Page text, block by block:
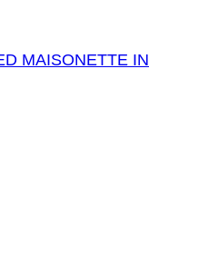
MAISONETTE IN